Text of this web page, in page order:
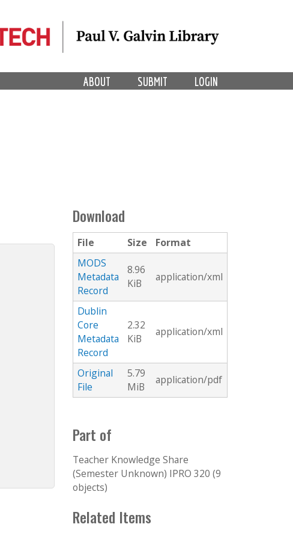
LOGIN
SUBMIT
ABOUT
Download
File Size
Format
MODS
Metadata
Record
8.96
KiB
application/xml
Dublin
Core
Metadata
Record
2.32
KiB
application/xml
Original
File
5.79
MiB
application/pdf
Part of
Teacher Knowledge Share
(Semester Unknown) IPRO 320 (9
objects)
Related Items